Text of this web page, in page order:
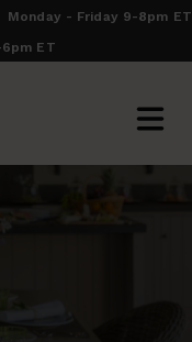
Monday - Friday 9-8pm ET
ET